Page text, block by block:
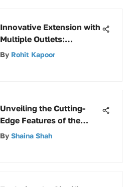
Innovative Extension with
Multiple Outlets:
Transforming
By Rohit Kapoor
Unveiling the Cutting-
Edge Features of the
Bissell Momentum
By Shaina Shah